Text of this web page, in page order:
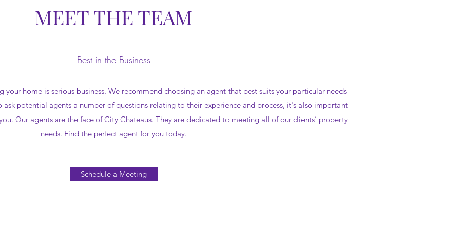
MEET THE TEAM
Best in the Business
home is serious business. We recommend choosing an agent that best suits your particular needs
potential agents a number of questions relating to their experience and process, it's also important
Our agents are the face of City Chateaus. They are dedicated to meeting all of our clients’ property
needs. Find the perfect agent for you today.
Schedule a Meeting